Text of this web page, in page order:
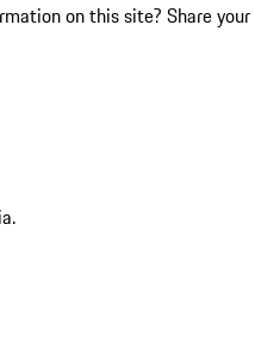
on this site? Share your